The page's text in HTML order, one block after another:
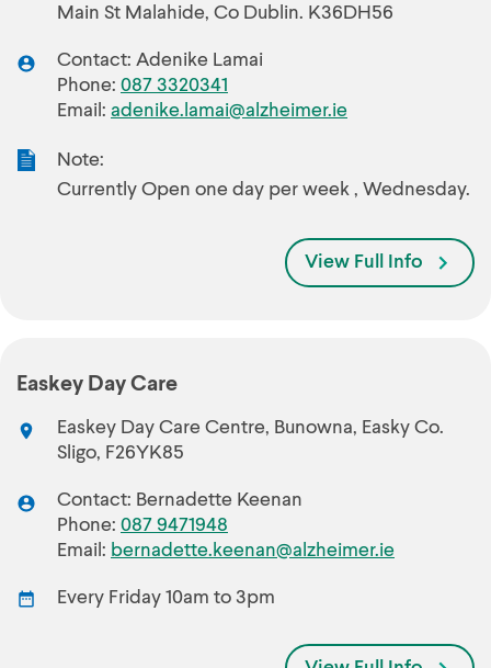
Main St Malahide, Co Dublin. K36DH56
Contact: Adenike Lamai
Phone: 087 3320341
Email: adenike.lamai@alzheimer.ie
Note:
Currently Open one day per week , Wednesday.
View Full Info
Easkey Day Care
Easkey Day Care Centre, Bunowna, Easky Co.
Sligo, F26YK85
Contact: Bernadette Keenan
Phone: 087 9471948
Email: bernadette.keenan@alzheimer.ie
Every Friday 10am to 3pm